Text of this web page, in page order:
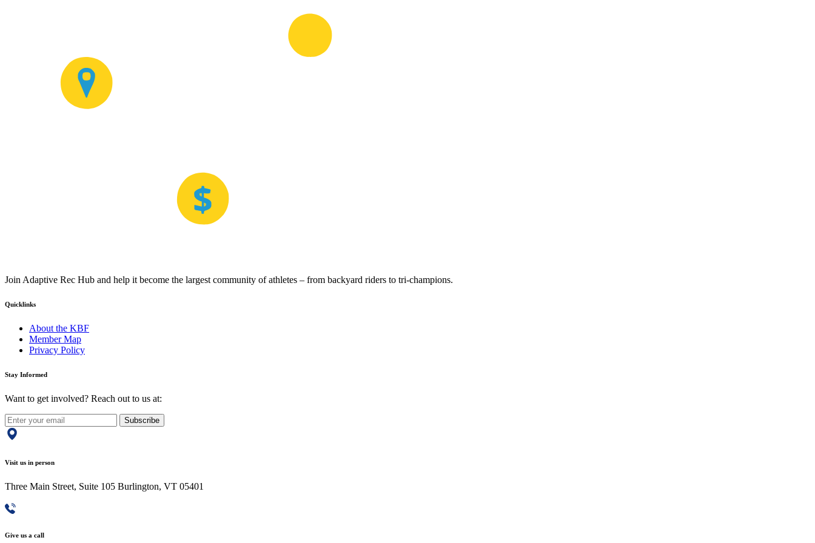
Join Adaptive Rec Hub and help it become the largest community of athletes – from backyard riders to tri-champions.
Quicklinks
About the KBF
Member Map
Privacy Policy
Stay Informed
Want to get involved? Reach out to us at:
Subscribe
Visit us in person
Three Main Street, Suite 105 Burlington, VT 05401
Give us a call